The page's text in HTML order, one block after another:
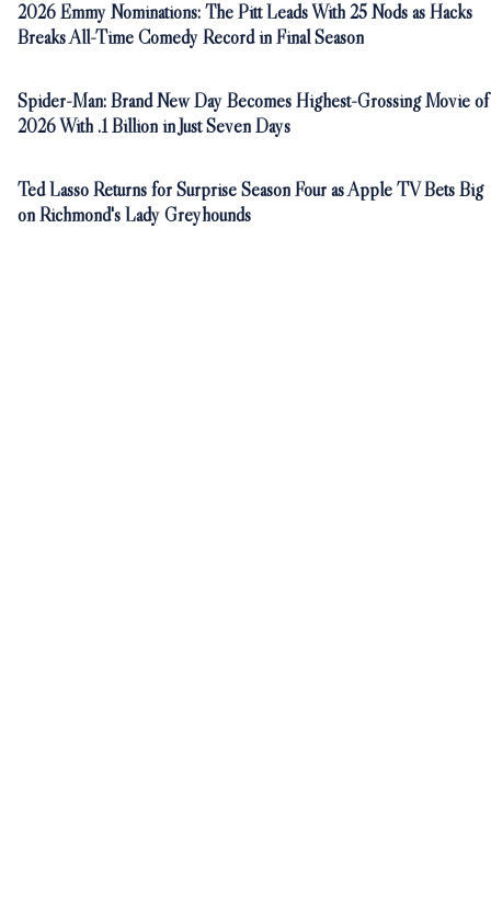
2026 Emmy Nominations: The Pitt Leads With 25 Nods as Hacks
Breaks All-Time Comedy Record in Final Season
Spider-Man: Brand New Day Becomes Highest-Grossing Movie of
2026 With .1 Billion in Just Seven Days
Ted Lasso Returns for Surprise Season Four as Apple TV Bets Big
on Richmond's Lady Greyhounds